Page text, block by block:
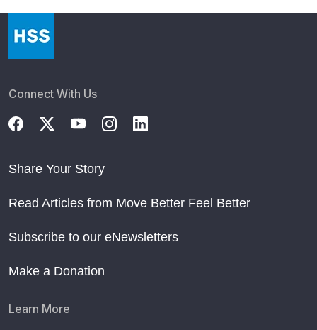
Connect With Us
Share Your Story
Read Articles from Move Better Feel Better
Subscribe to our eNewsletters
Make a Donation
Learn More